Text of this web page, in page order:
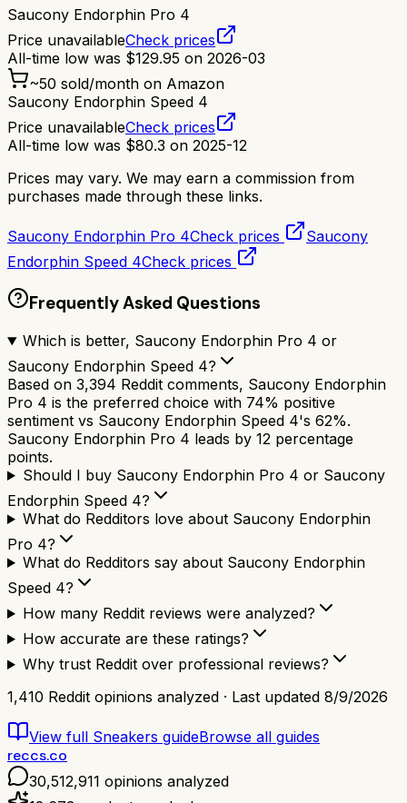
Saucony Endorphin Pro 4
Price unavailableCheck prices
All-time low was $129.95 on 2026-03
~50 sold/month on Amazon
Saucony Endorphin Speed 4
Price unavailableCheck prices
All-time low was $80.3 on 2025-12
Prices may vary. We may earn a commission from
purchases made through these links.
Saucony Endorphin Pro 4Check prices
Saucony
Endorphin Speed 4Check prices
Frequently Asked Questions
Which is better, Saucony Endorphin Pro 4 or
Saucony Endorphin Speed 4?
Based on 3,394 Reddit comments, Saucony Endorphin
Pro 4 is the preferred choice with 74% positive
sentiment vs Saucony Endorphin Speed 4's 62%.
Saucony Endorphin Pro 4 leads by 12 percentage
points.
Should I buy Saucony Endorphin Pro 4 or Saucony
Endorphin Speed 4?
What do Redditors love about Saucony Endorphin
Pro 4?
What do Redditors say about Saucony Endorphin
Speed 4?
How many Reddit reviews were analyzed?
How accurate are these ratings?
Why trust Reddit over professional reviews?
1,410 Reddit opinions analyzed · Last updated 8/9/2026
View full Sneakers guideBrowse all guides
reccs.co
30,512,911 opinions analyzed